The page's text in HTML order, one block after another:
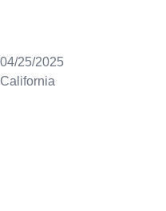
04/25/2025